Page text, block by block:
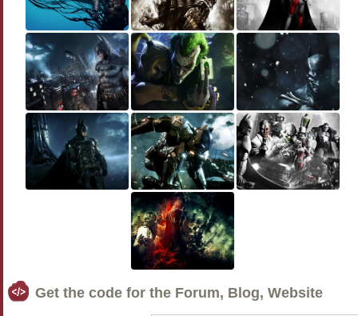
Get the code for the Forum, Blog, Website